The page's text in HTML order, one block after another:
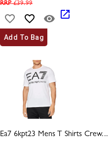
RRP£39.99
Add To Bag
Ea7 6kpt23 Mens T Shirts Crew...